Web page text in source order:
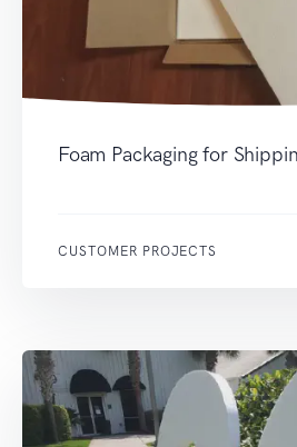
Foam Packaging for
CUSTOMER PROJECTS